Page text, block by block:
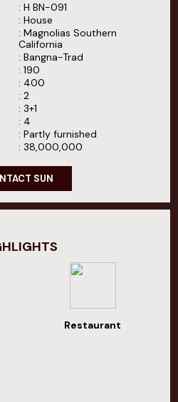
: H BN-091
: House
: Magnolias Southern
California
: Bangna-Trad
: 190
: 400
: 2
: 3+1
: 4
: Partly furnished
: 38,000,000
SUN
Restaurant